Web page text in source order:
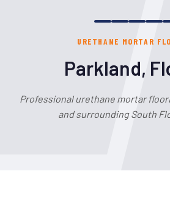
URETHANE MORTAR
Parkland,
Professional urethane mortar
and surrounding South